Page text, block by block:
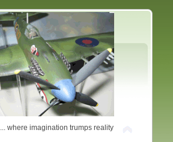
... where imagination trumps reality